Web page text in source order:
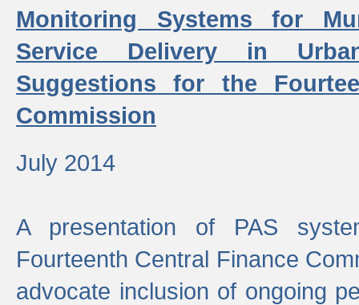
Monitoring Systems for
Service Delivery in
Suggestions for the
Commission
July 2014
A presentation of PAS
Fourteenth Central Finance
advocate inclusion of ongoing